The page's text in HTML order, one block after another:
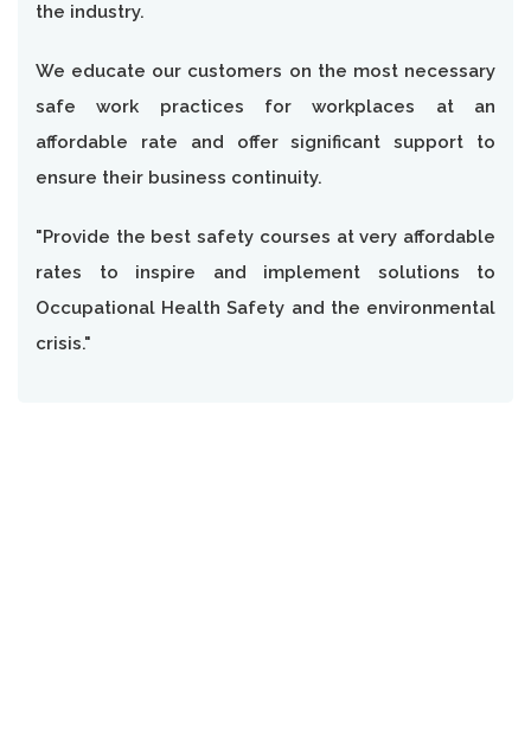
the industry.
We educate our customers on the most necessary
safe work practices for workplaces at an
affordable rate and offer significant support to
ensure their business continuity.
"Provide the best safety courses at very affordable
rates to inspire and implement solutions to
Occupational Health Safety and the environmental
crisis."